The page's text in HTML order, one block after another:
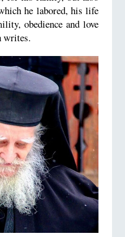
he labored, his life
obedience and love
writes.